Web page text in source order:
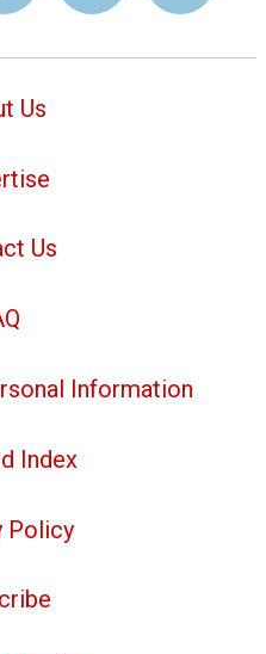
Us
Us
Information
Index
Policy